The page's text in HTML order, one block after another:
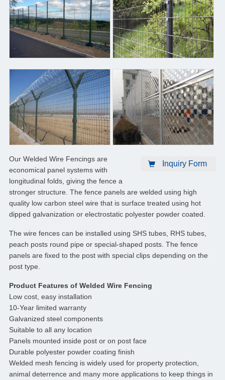
Inquiry Form
Our Welded Wire Fencings are
economical panel systems with
longitudinal folds, giving the fence a
stronger structure. The fence panels are welded using high
quality low carbon steel wire that is surface treated using hot
dipped galvanization or electrostatic polyester powder coated.
The wire fences can be installed using SHS tubes, RHS tubes,
peach posts round pipe or special-shaped posts. The fence
panels are fixed to the post with special clips depending on the
post type.
Product Features of Welded Wire Fencing
Low cost, easy installation
10-Year limited warranty
Galvanized steel components
Suitable to all any location
Panels mounted inside post or on post face
Durable polyester powder coating finish
Welded mesh fencing is widely used for property protection,
animal deterrence and many more applications to keep things in